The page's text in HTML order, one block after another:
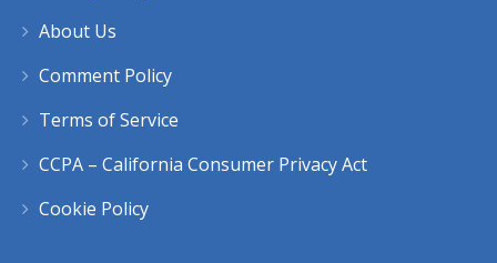
About Us
Comment Policy
Terms of Service
CCPA – California Consumer Privacy Act
Cookie Policy